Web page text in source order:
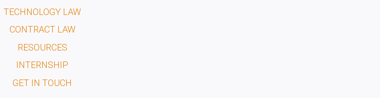
TECHNOLOGY LAW
CONTRACT LAW
RESOURCES
INTERNSHIP
GET IN TOUCH